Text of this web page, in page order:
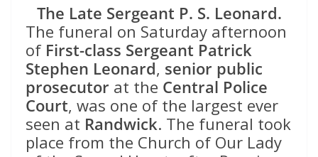
The Late Sergeant P. S. Leonard.
The funeral on Saturday afternoon
of First-class Sergeant Patrick
Stephen Leonard, senior public
prosecutor at the Central Police
Court, was one of the largest ever
seen at Randwick. The funeral took
place from the Church of Our Lady